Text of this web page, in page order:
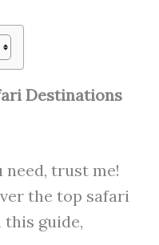
Destinations
trust me!
the top safari
guide,